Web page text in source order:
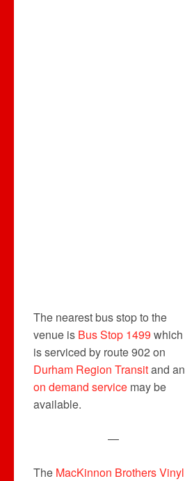
The nearest bus stop to the
venue is Bus Stop 1499 which
is serviced by route 902 on
Durham Region Transitand an
on demand service may be
available.
—
The MacKinnon Brothers Vinyl